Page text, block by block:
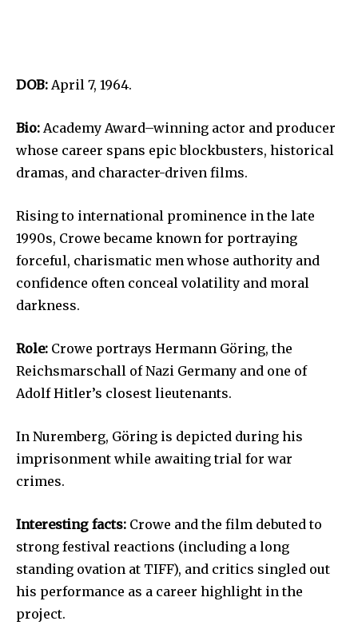
DOB: April 7, 1964.
Bio: Academy Award–winning actor and producer
whose career spans epic blockbusters, historical
dramas, and character-driven films.
Rising to international prominence in the late
1990s, Crowe became known for portraying
forceful, charismatic men whose authority and
confidence often conceal volatility and moral
darkness.
Role: Crowe portrays Hermann Göring, the
Reichsmarschall of Nazi Germany and one of
Adolf Hitler’s closest lieutenants.
In Nuremberg, Göring is depicted during his
imprisonment while awaiting trial for war
crimes.
Interesting facts: Crowe and the film debuted to
strong festival reactions (including a long
standing ovation at TIFF), and critics singled out
his performance as a career highlight in the
project.